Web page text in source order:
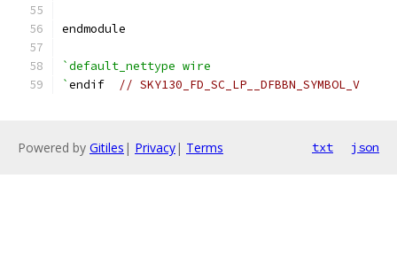
endmodule
`default_nettype wire
`endif // SKY130_FD_SC_LP__DFBBN_SYMBOL_V
Powered by Gitiles | Privacy| Terms txt json